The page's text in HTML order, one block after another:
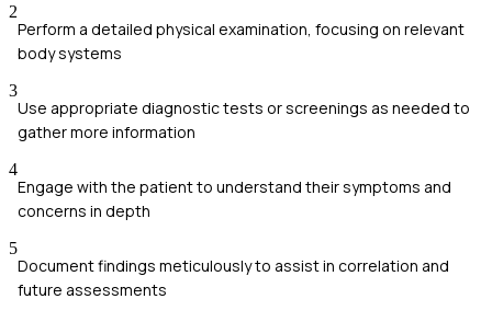
2
Perform a detailed physical examination, focusing on relevant
body systems
3
Use appropriate diagnostic tests or screenings as needed to
gather more information
4
Engage with the patient to understand their symptoms and
concerns in depth
5
Document findings meticulously to assist in correlation and
future assessments